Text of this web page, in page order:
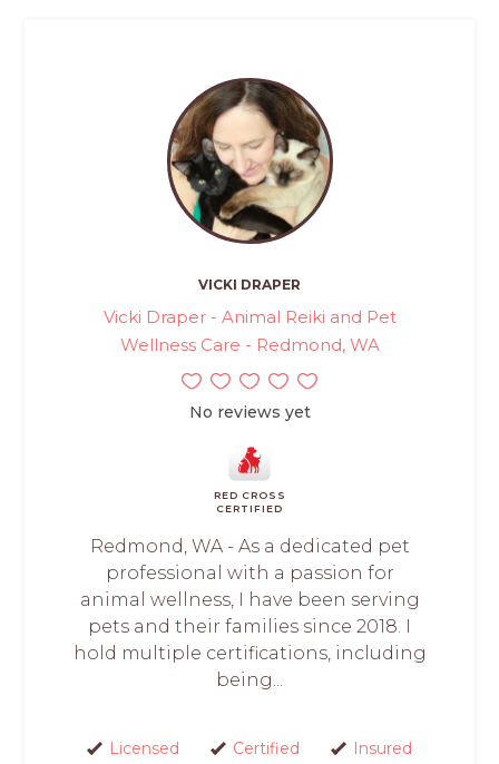
VICKI DRAPER
Vicki Draper - Animal Reiki and Pet
Wellness Care - Redmond, WA
No reviews yet
RED CROSS
CERTIFIED
Redmond, WA - As a dedicated pet
professional with a passion for
animal wellness, I have been serving
pets and their families since 2018. I
hold multiple certifications, including
being...
Licensed Certified
Insured